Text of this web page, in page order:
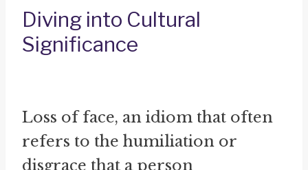
Diving into Cultural
Significance
Loss of face, an idiom that often
refers to the humiliation or
disgrace that a person